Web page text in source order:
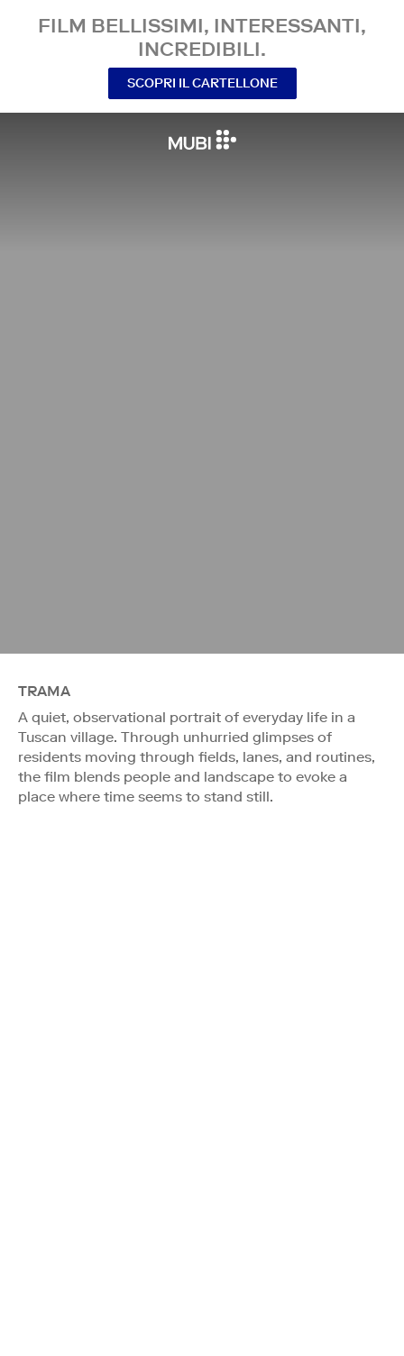
FILM BELLISSIMI, INTERESSANTI,
INCREDIBILI.
SCOPRI IL CARTELLONE
TRAMA
A quiet, observational portrait of everyday life in a
Tuscan village. Through unhurried glimpses of
residents moving through fields, lanes, and routines,
the film blends people and landscape to evoke a
place where time seems to stand still.